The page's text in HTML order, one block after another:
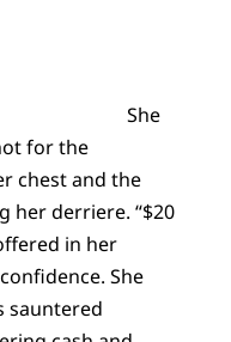
She
for the
chest and the
her derriere. “$20
in her
She
sauntered